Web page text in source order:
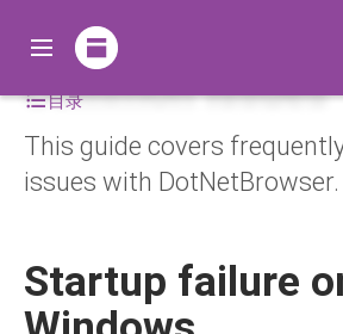
目录
Common issues
This guide covers
issues with DotNetBrowser.
Startup failure